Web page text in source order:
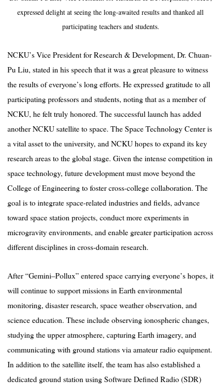
expressed delight at seeing the long-awaited results and thanked all
participating teachers and students.
NCKU’s Vice President for Research & Development, Dr. Chuan-
Pu Liu, stated in his speech that it was a great pleasure to witness
the results of everyone’s long efforts. He expressed gratitude to all
participating professors and students, noting that as a member of
NCKU, he felt truly honored. The successful launch has added
another NCKU satellite to space. The Space Technology Center is
a vital asset to the university, and NCKU hopes to expand its key
research areas to the global stage. Given the intense competition in
space technology, future development must move beyond the
College of Engineering to foster cross-college collaboration. The
goal is to integrate space-related industries and fields, advance
toward space station projects, conduct more experiments in
microgravity environments, and enable greater participation across
different disciplines in cross-domain research.
After“Gemini–Pollux” entered space carrying everyone’s hopes, it
will continue to support missions in Earth environmental
monitoring, disaster research, space weather observation, and
science education. These include observing ionospheric changes,
studying the upper atmosphere, capturing Earth imagery, and
communicating with ground stations via amateur radio equipment.
In addition to the satellite itself, the team has also established a
dedicated ground station using Software Defined Radio (SDR)